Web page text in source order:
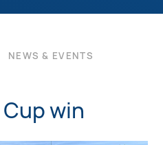
NEWS & EVENTS
Cup win